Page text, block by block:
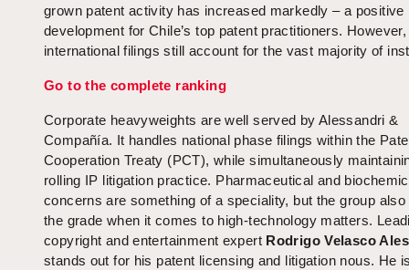
grown patent activity has increased markedly – a positive
development for Chile’s top patent practitioners. However,
international filings still account for the vast majority of
Go to the complete ranking
Corporate heavyweights are well served by Alessandri &
Compañía. It handles national phase filings within the
Cooperation Treaty (PCT), while simultaneously
rolling IP litigation practice. Pharmaceutical and
concerns are something of a speciality, but the group
the grade when it comes to high-technology matters.
copyright and entertainment expert Rodrigo Velasco
stands out for his patent licensing and litigation nous. He